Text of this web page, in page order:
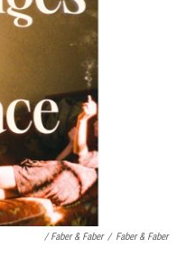
/ Faber & Faber / Faber & Faber